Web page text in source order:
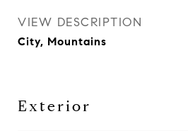
VIEW DESCRIPTION
City, Mountains
Exterior